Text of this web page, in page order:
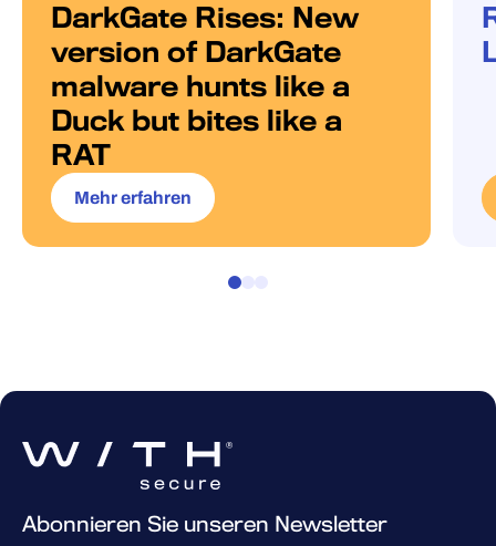
DarkGate Rises: New
version of DarkGate
malware hunts like a
Duck but bites like a
RAT
Mehr erfahren
Abonnieren Sie unseren Newsletter